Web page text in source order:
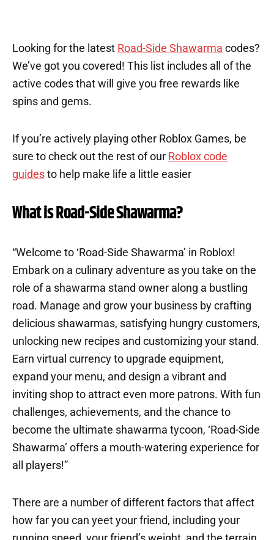
Looking for the latest Road-Side Shawarma codes?
We’ve got you covered! This list includes all of the
active codes that will give you free rewards like
spins and gems.
If you’re actively playing other Roblox Games, be
sure to check out the rest of our Roblox code
guides to help make life a little easier
What is Road-Side Shawarma?
“Welcome to ‘Road-Side Shawarma’ in Roblox!
Embark on a culinary adventure as you take on the
role of a shawarma stand owner along a bustling
road. Manage and grow your business by crafting
delicious shawarmas, satisfying hungry customers,
unlocking new recipes and customizing your stand.
Earn virtual currency to upgrade equipment,
expand your menu, and design a vibrant and
inviting shop to attract even more patrons. With fun
challenges, achievements, and the chance to
become the ultimate shawarma tycoon, ‘Road-Side
Shawarma’ offers a mouth-watering experience for
all players!”
There are a number of different factors that affect
how far you can yeet your friend, including your